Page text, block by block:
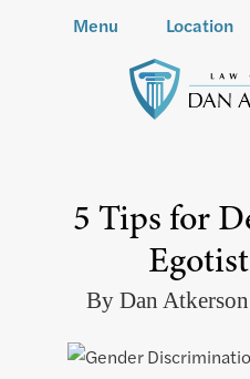
Menu Location
5 Tips for
By Dan